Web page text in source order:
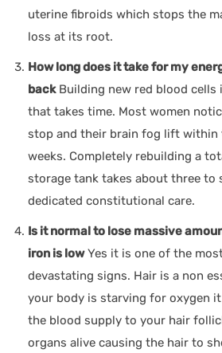
uterine fibroids which stops the
loss at its root.
How long does it take for my
backBuilding new red blood cells
that takes time. Most women
stop and their brain fog lift
weeks. Completely rebuilding a
storage tank takes about three to
dedicated constitutional care.
Is it normal to lose massive
iron is lowYes it is one of the
devastating signs. Hair is a non
your body is starving for oxygen
the blood supply to your hair
organs alive causing the hair to